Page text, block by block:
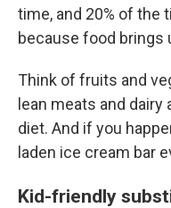
time, and 20% of the
because food brings
Think of fruits and
lean meats and
diet. And if you
laden ice cream bar
Kid-friendly